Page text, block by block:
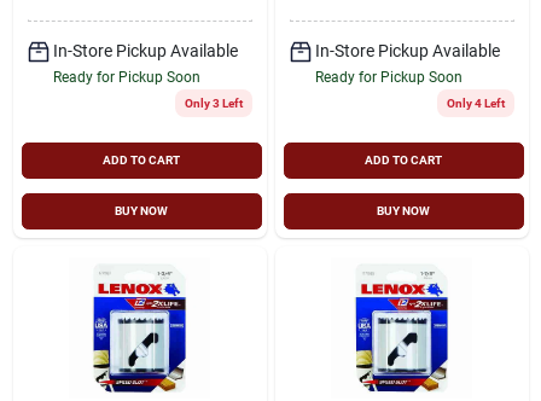
In-Store Pickup Available
Ready for Pickup Soon
Only 3 Left
ADD TO CART
BUY NOW
In-Store Pickup Available
Ready for Pickup Soon
Only 4 Left
ADD TO CART
BUY NOW